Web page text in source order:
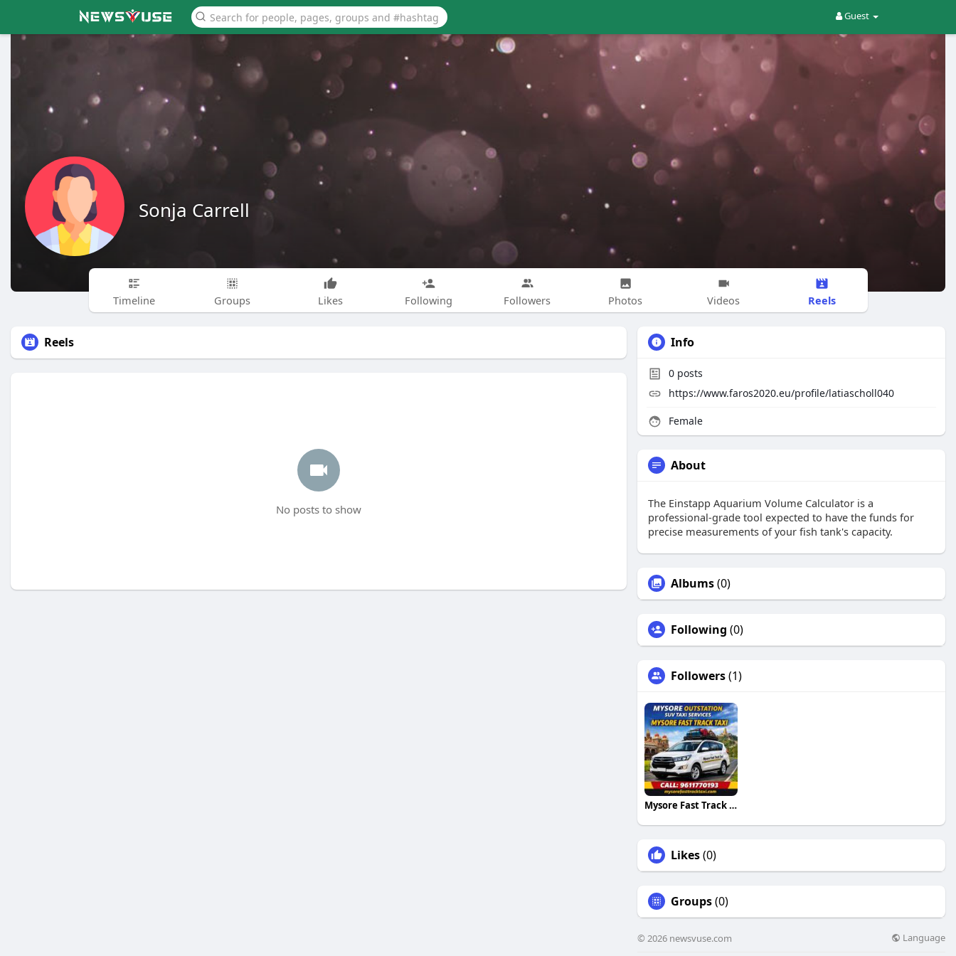
Guest
Sonja Carrell
Timeline Groups Likes Following Followers Photos Videos Reels
Reels
No posts to show
Info
0 posts
https://www.faros2020.eu/profile/latiascholl040
Female
About
The Einstapp Aquarium Volume Calculator is a
professional-grade tool expected to have the funds for
precise measurements of your fish tank's capacity.
Albums(0)
Following (0)
Followers(1)
Mysore Fast Track Taxi
Likes(0)
Groups(0)
© 2026 newsvuse.com Language